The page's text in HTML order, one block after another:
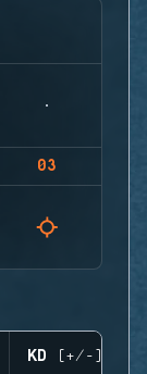
03
KD (+/-)